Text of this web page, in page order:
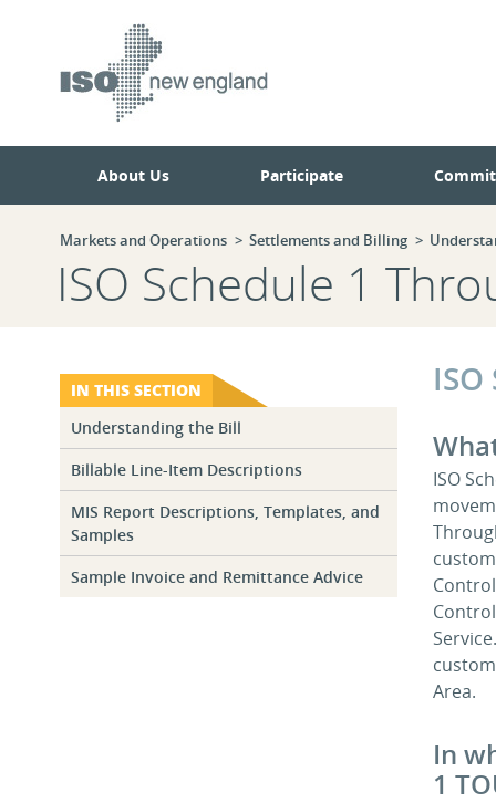
About Us Participate
Markets and Operations Settlements and Billing
ISO Schedule 1
IN THIS SECTION
Understanding the Bill
Billable Line-Item Descriptions
MIS Report Descriptions, Templates, and
Samples
Sample Invoice and Remittance Advice
ISO
Area.
In
1